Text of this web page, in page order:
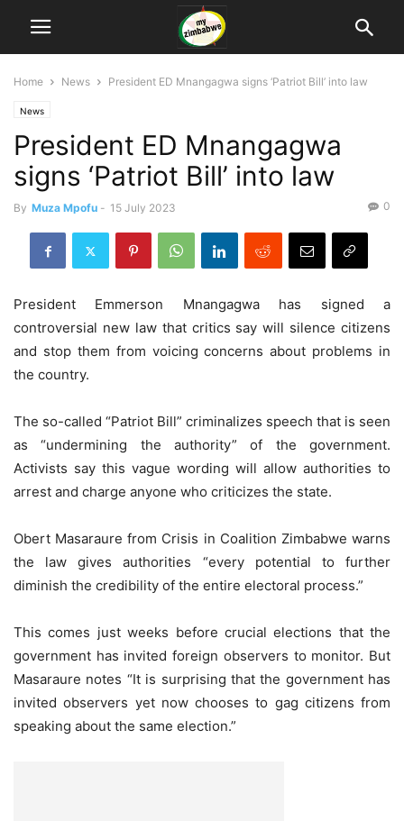
Home News President ED Mnangagwa signs ‘Patriot Bill’ into law
News
President ED Mnangagwa
signs ‘Patriot Bill’ into law
By Muza Mpofu - 15 July 2023 0
President Emmerson Mnangagwa has signed a
controversial new law that critics say will silence citizens
and stop them from voicing concerns about problems in
the country.
The so-called “Patriot Bill” criminalizes speech that is seen
as “undermining the authority” of the government.
Activists say this vague wording will allow authorities to
arrest and charge anyone who criticizes the state.
Obert Masaraure from Crisis in Coalition Zimbabwe warns
the law gives authorities “every potential to further
diminish the credibility of the entire electoral process.”
This comes just weeks before crucial elections that the
government has invited foreign observers to monitor. But
Masaraure notes “It is surprising that the government has
invited observers yet now chooses to gag citizens from
speaking about the same election.”